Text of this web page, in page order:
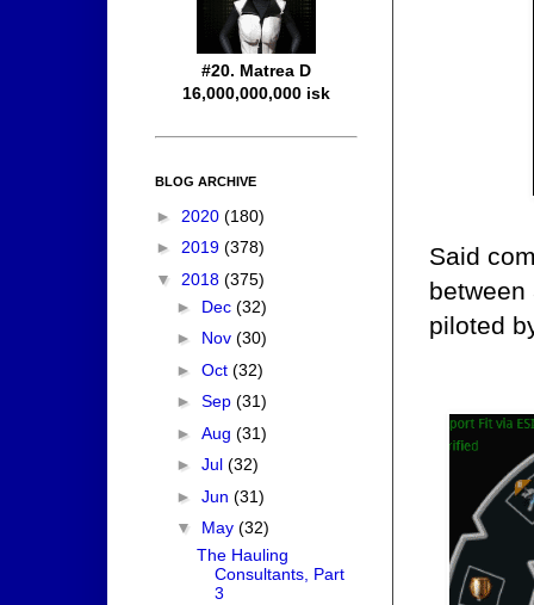
Said
between
piloted
#20. Matrea D
16,000,000,000 isk
BLOG ARCHIVE
► 2020 (180)
► 2019 (378)
▼ 2018 (375)
► Dec (32)
► Nov (30)
► Oct (32)
► Sep (31)
► Aug (31)
► Jul (32)
► Jun (31)
▼ May (32)
The Hauling
Consultants, Part
3